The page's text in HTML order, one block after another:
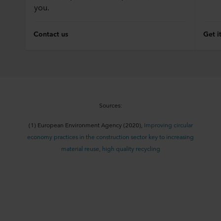
you.
Contact us Get
Sources:
(1) European Environment Agency (2020), Improving circular
economy practices in the construction sector key to increasing
material reuse, high quality recycling